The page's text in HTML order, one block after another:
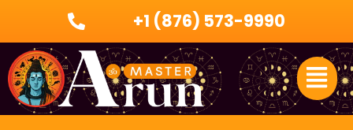
content
+1 (876) 573-9990
Menu